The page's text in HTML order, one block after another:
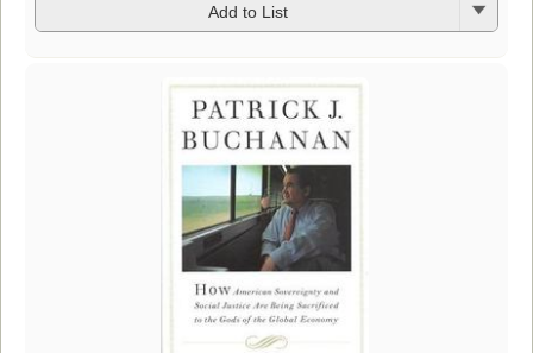
Add to List